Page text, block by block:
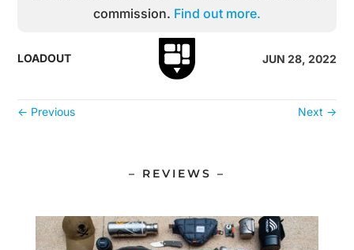
commission. Find out more.
LOADOUT JUN 28, 2022
← Previous Next →
– REVIEWS –